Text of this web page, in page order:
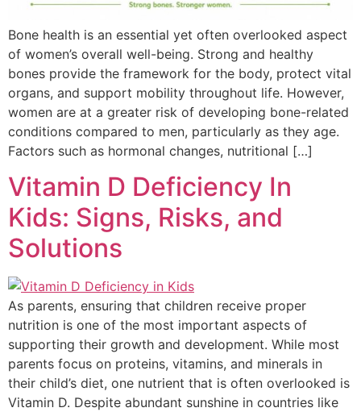
Bone health is an essential yet often overlooked aspect
of women’s overall well-being. Strong and healthy
bones provide the framework for the body, protect vital
organs, and support mobility throughout life. However,
women are at a greater risk of developing bone-related
conditions compared to men, particularly as they age.
Factors such as hormonal changes, nutritional […]
Vitamin D Deficiency In
Kids: Signs, Risks, and
Solutions
As parents, ensuring that children receive proper
nutrition is one of the most important aspects of
supporting their growth and development. While most
parents focus on proteins, vitamins, and minerals in
their child’s diet, one nutrient that is often overlooked is
Vitamin D. Despite abundant sunshine in countries like